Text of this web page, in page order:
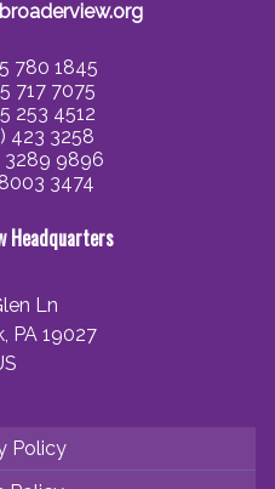
780 1845
717 7075
253 4512
423 3258
9896
3474
Headquarters
Ln
PA 19027
Policy